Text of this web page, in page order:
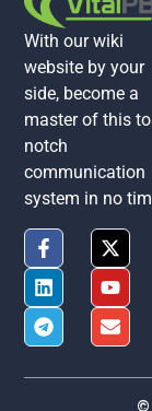
With our wiki
website by your
side, become a
master of this
notch
communication
system in no